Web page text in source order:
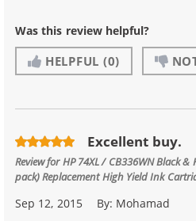
Was this review helpful?
HELPFUL (0)
Excellent buy.
Review forHP 74XL / CB336WN Black &
pack) Replacement High Yield Ink
Sep 12, 2015 By: Mohamad